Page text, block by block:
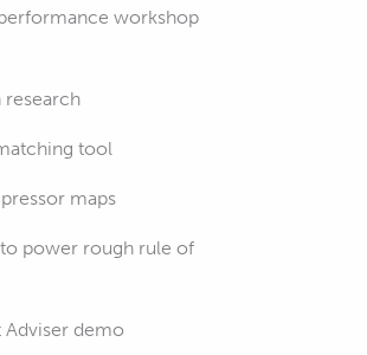
workshop
tool
maps
power rough rule of
demo